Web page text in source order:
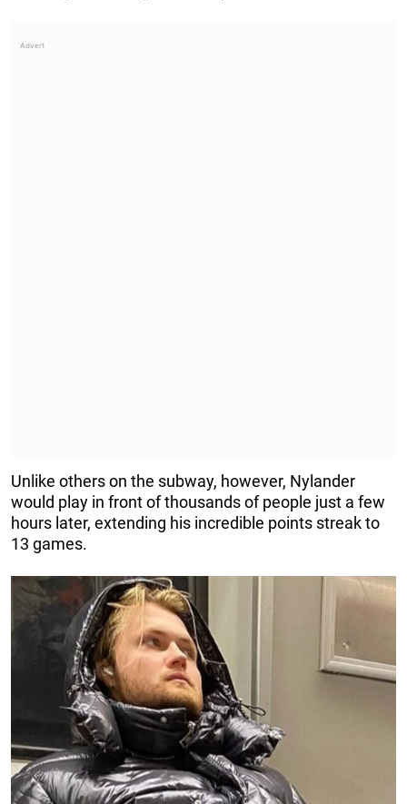
Unlike others on the subway, however, Nylander
would play in front of thousands of people just a few
hours later, extending his incredible points streak to
13 games.